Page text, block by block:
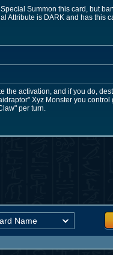
Summon this card, but
Attribute is DARK and has this
the activation, and if you do,
Xyz Monster you control
per turn.